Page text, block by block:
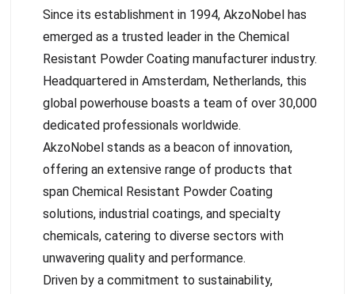
Since its establishment in 1994, AkzoNobel has
emerged as a trusted leader in the Chemical
Resistant Powder Coating manufacturer industry.
Headquartered in Amsterdam, Netherlands, this
global powerhouse boasts a team of over 30,000
dedicated professionals worldwide.
AkzoNobel stands as a beacon of innovation,
offering an extensive range of products that
span Chemical Resistant Powder Coating
solutions, industrial coatings, and specialty
chemicals, catering to diverse sectors with
unwavering quality and performance.
Driven by a commitment to sustainability,